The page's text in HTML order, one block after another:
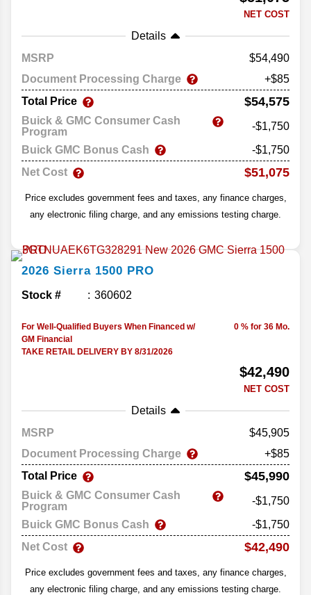
NET COST
Details
MSRP
54,490
Document Processing Charge
+$85
Total Price
$54,575
Buick & GMC Consumer Cash
Program
-$1,750
Buick GMC Bonus Cash
-$1,750
Net Cost
$51,075
Price excludes government fees and taxes, any finance charges,
any electronic filing charge, and any emissions testing charge.
2026 Sierra 1500 PRO
Stock # 360602
For Well-Qualified Buyers When Financed w/
GM Financial
TAKE RETAIL DELIVERY BY 8/31/2026
0 % for 36 Mo.
$42,490
NET COST
Details
MSRP
45,905
Document Processing Charge
+$85
Total Price
$45,990
Buick & GMC Consumer Cash
Program
-$1,750
Buick GMC Bonus Cash
-$1,750
Net Cost
$42,490
Price excludes government fees and taxes, any finance charges,
any electronic filing charge, and any emissions testing charge.